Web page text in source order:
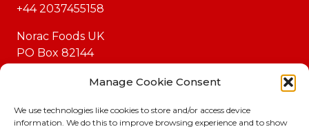
Manage Cookie Consent
We use technologies like cookies to store and/or access device
information. We do this to improve browsing experience and to show
+44 2037455158
Norac Foods UK
PO Box 82144